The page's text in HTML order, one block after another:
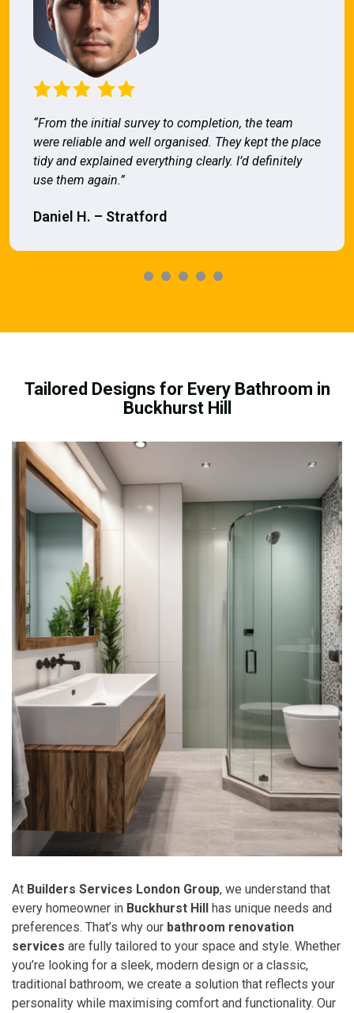
“From the initial survey to completion, the team
were reliable and well organised. They kept the place
tidy and explained everything clearly. I’d definitely
use them again.”
Daniel H. – Stratford
Tailored Designs for Every Bathroom in
Buckhurst Hill
At Builders Services London Group, we understand that
every homeowner in Buckhurst Hill has unique needs and
preferences. That’s why our bathroom renovation
services are fully tailored to your space and style. Whether
you’re looking for a sleek, modern design or a classic,
traditional bathroom, we create a solution that reflects your
personality while maximising comfort and functionality. Our